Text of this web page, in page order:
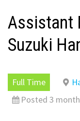
Assistant
Suzuki
Full Time
Posted 3